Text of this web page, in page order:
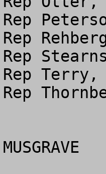
Rep
Rep
Rep
Rep Terry,
Rep
MUSGRAVE